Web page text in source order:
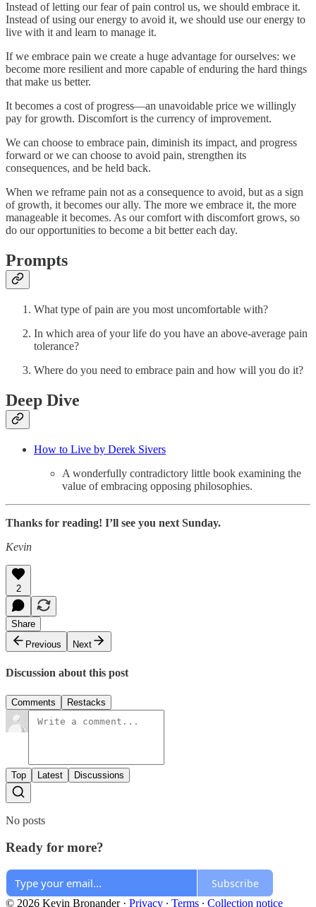
Instead of letting our fear of pain control us, we should embrace it.
Instead of using our energy to avoid it, we should use our energy to
live with it and learn to manage it.
If we embrace pain we create a huge advantage for ourselves: we
become more resilient and more capable of enduring the hard things
that make us better.
It becomes a cost of progress—an unavoidable price we willingly
pay for growth. Discomfort is the currency of improvement.
We can choose to embrace pain, diminish its impact, and progress
forward or we can choose to avoid pain, strengthen its
consequences, and be held back.
When we reframe pain not as a consequence to avoid, but as a sign
of growth, it becomes our ally. The more we embrace it, the more
manageable it becomes. As our comfort with discomfort grows, so
do our opportunities to become a bit better each day.
Prompts
What type of pain are you most uncomfortable with?
In which area of your life do you have an above-average pain
tolerance?
Where do you need to embrace pain and how will you do it?
Deep Dive
How to Live by Derek Sivers
A wonderfully contradictory little book examining the
value of embracing opposing philosophies.
Thanks for reading! I’ll see you next Sunday.
Kevin
2
Share
Previous
Next
Discussion about this post
Comments Restacks
Top Latest Discussions
No posts
Ready for more?
Subscribe
© 2026 Kevin Bronander· Privacy ∙ Terms ∙ Collection notice